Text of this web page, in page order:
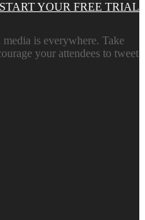
START YOUR FREE TRIAL
is everywhere. Take
your attendees to tweet